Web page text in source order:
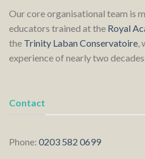
Our core organisational team is
educators trained at the Royal
the Trinity Laban Conservatoire
experience of nearly two decades.
Contact
Phone: 0203 582 0699